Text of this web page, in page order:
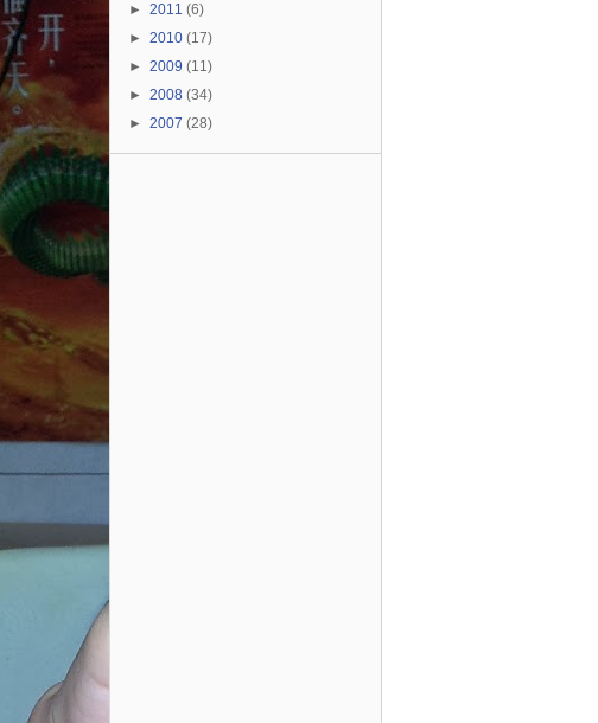
► 2011 (6)
► 2010 (17)
► 2009 (11)
► 2008 (34)
► 2007 (28)